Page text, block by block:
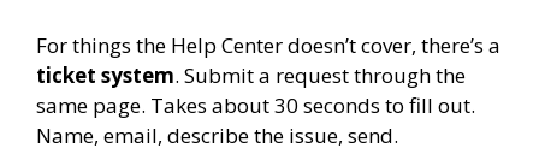
For things the Help Center doesn’t cover, there’s a
ticket system. Submit a request through the
same page. Takes about 30 seconds to fill out.
Name, email, describe the issue, send.